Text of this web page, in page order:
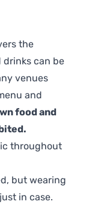
the
drinks can be
venues
and
food and
throughout
but wearing
in case.